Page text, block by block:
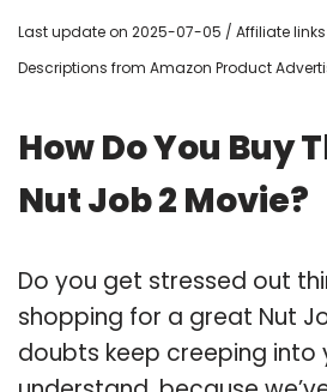
Last update on 2025-07-05 / Affiliate
Descriptions from Amazon Product
How Do You Buy
Nut Job 2 Movie?
Do you get stressed out
shopping for a great Nut
doubts keep creeping into